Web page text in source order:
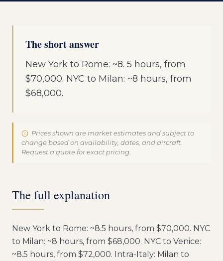
The short answer
New York to Rome: ~8. 5 hours, from
$70,000. NYC to Milan: ~8 hours, from
$68,000.
Prices shown are market estimates and subject to
change based on availability, dates, and aircraft.
Request a quote for exact pricing.
The full explanation
New York to Rome: ~8.5 hours, from $70,000. NYC
to Milan: ~8 hours, from $68,000. NYC to Venice:
~8.5 hours, from $72,000. Intra-Italy: Milan to